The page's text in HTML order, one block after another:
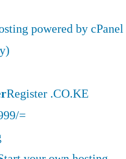
powered by cPanel
Register .CO.KE
=